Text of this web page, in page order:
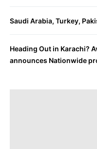
Saudi Arabia, Turkey,
Heading Out in Karachi?
announces Nationwide